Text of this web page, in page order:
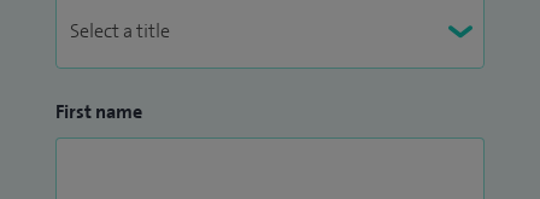
First name